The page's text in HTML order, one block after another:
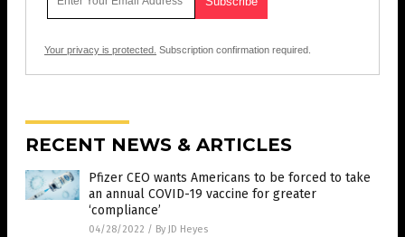
Your privacy is protected. Subscription confirmation required.
RECENT NEWS & ARTICLES
Pfizer CEO wants Americans to be forced to take
an annual COVID-19 vaccine for greater
‘compliance’
04/28/2022 / By JD Heyes